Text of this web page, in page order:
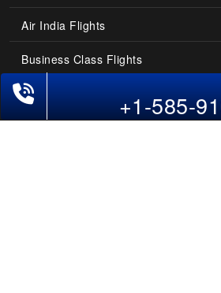
Air India Flights
Business Class Flights
Last-Minute Flights+1-585-